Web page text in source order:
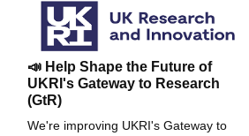
📣 Help Shape the Future of
UKRI's Gateway to Research
(GtR)
We're improving UKRI's Gateway to